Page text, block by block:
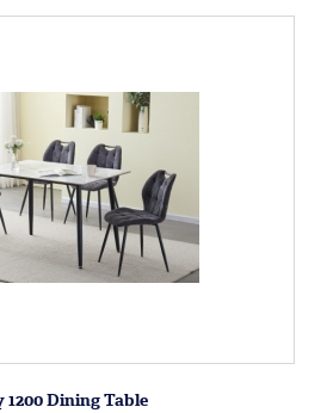
1200 Dining Table